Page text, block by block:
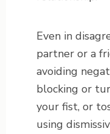
Even in
partner or a
avoiding
blocking or
your fist, or
using